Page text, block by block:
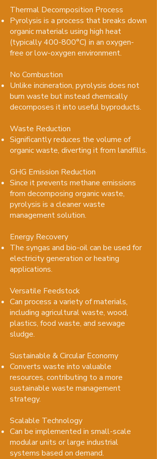
Thermal Decomposition Process
Pyrolysis is a process that breaks down
organic materials using high heat
(typically 400-800°C) in an oxygen-
free or low-oxygen environment.
No Combustion
Unlike incineration, pyrolysis does not
burn waste but instead chemically
decomposes it into useful byproducts.
Waste Reduction
Significantly reduces the volume of
organic waste, diverting it from landfills.
GHG Emission Reduction
Since it prevents methane emissions
from decomposing organic waste,
pyrolysis is a cleaner waste
management solution.
Energy Recovery
The syngas and bio-oil can be used for
electricity generation or heating
applications.
Versatile Feedstock
Can process a variety of materials,
including agricultural waste, wood,
plastics, food waste, and sewage
sludge.
Sustainable & Circular Economy
Converts waste into valuable
resources, contributing to a more
sustainable waste management
strategy.
Scalable Technology
Can be implemented in small-scale
modular units or large industrial
systems based on demand.